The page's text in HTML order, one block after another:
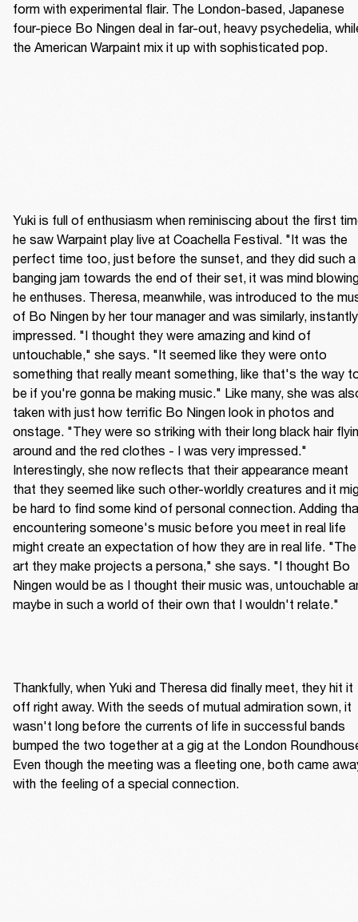
form with experimental flair. The London-based, Japanese
four-piece Bo Ningen deal in far-out, heavy psychedelia,
the American Warpaint mix it up with sophisticated pop.
Yuki is full of enthusiasm when reminiscing about the first
he saw Warpaint play live at Coachella Festival. "It was the
perfect time too, just before the sunset, and they did such a
banging jam towards the end of their set, it was mind
he enthuses. Theresa, meanwhile, was introduced to the
of Bo Ningen by her tour manager and was similarly, instantly
impressed. "I thought they were amazing and kind of
untouchable," she says. "It seemed like they were onto
something that really meant something, like that's the way
be if you're gonna be making music." Like many, she was
taken with just how terrific Bo Ningen look in photos and
onstage. "They were so striking with their long black hair
around and the red clothes - I was very impressed."
Interestingly, she now reflects that their appearance meant
that they seemed like such other-worldly creatures and it
be hard to find some kind of personal connection. Adding
encountering someone's music before you meet in real life
might create an expectation of how they are in real life. "The
art they make projects a persona," she says. "I thought Bo
Ningen would be as I thought their music was, untouchable
maybe in such a world of their own that I wouldn't relate."
Thankfully, when Yuki and Theresa did finally meet, they hit it
off right away. With the seeds of mutual admiration sown, it
wasn't long before the currents of life in successful bands
bumped the two together at a gig at the London
Even though the meeting was a fleeting one, both came
with the feeling of a special connection.